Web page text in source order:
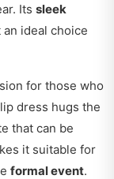
Its sleek
ideal choice
for those who
dress hugs the
that can be
it suitable for
formal event.